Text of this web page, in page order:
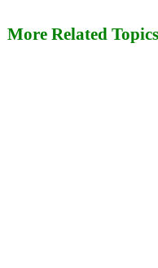
More Related